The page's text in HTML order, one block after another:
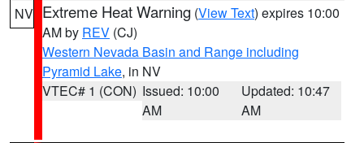
NV Extreme Heat Warning (View Text) expires 10:00
AM by REV (CJ)
Western Nevada Basin and Range including
Pyramid Lake, in NV
VTEC# 1 (CON) Issued: 10:00
AM
Updated: 10:47
AM